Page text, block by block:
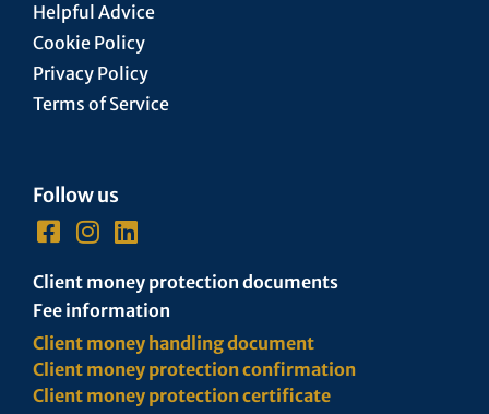
Helpful Advice
Cookie Policy
Privacy Policy
Terms of Service
Follow us
Client money protection documents
Fee information
Client money handling document
Client money protection confirmation
Client money protection certificate